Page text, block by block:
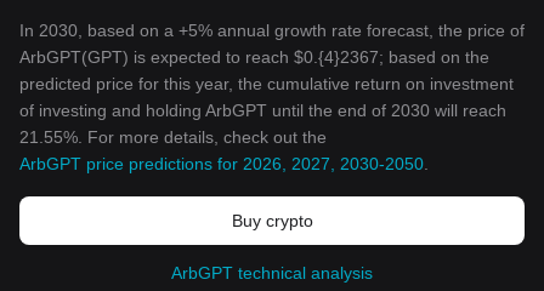
In 2030, based on a +5% annual growth rate forecast, the price of
ArbGPT(GPT) is expected to reach $0.{4}2367; based on the
predicted price for this year, the cumulative return on investment
of investing and holding ArbGPT until the end of 2030 will reach
21.55%. For more details, check out the
ArbGPT price predictions for 2026, 2027, 2030-2050
Buy crypto
ArbGPT technical analysis